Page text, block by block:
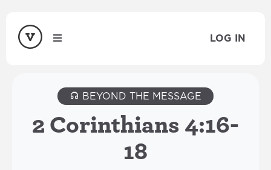
LOG IN
BEYOND THE MESSAGE
2 Corinthians 4:16-
18